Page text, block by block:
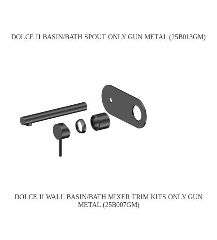
DOLCE II BASIN/BATH SPOUT ONLY GUN METAL (25B013GM)
DOLCE II WALL BASIN/BATH MIXER TRIM KITS ONLY GUN
METAL (25B007GM)